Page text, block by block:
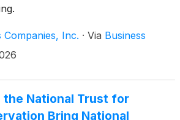
Inc. · Via Business
the National Trust for
Bring National